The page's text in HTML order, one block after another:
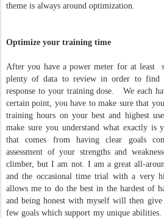
theme is always around
Optimize your training time
After you have a power meter for at least
plenty of data to review in order to find
response to your training dose. We each
certain point, you have to make sure that
training hours on your best and highest
make sure you understand what exactly is
that comes from having clear goals
assessment of your strengths and
climber, but I am not. I am a great all-
and the occasional time trial with a very
allows me to do the best in the hardest of
and being honest with myself will then
few goals which support my unique